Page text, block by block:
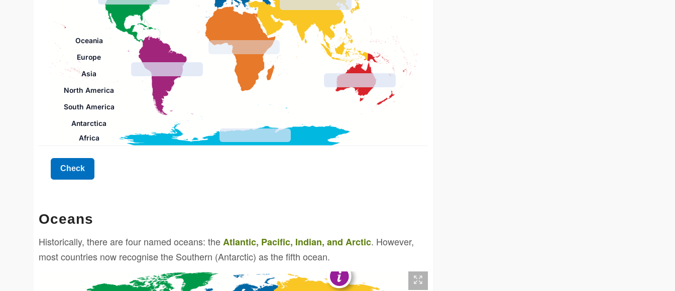
Oceans
Historically, there are four named oceans: theAtlantic, Pacific, Indian, and Arctic. However,
most countries now recognise the Southern (Antarctic) as the fifth ocean.